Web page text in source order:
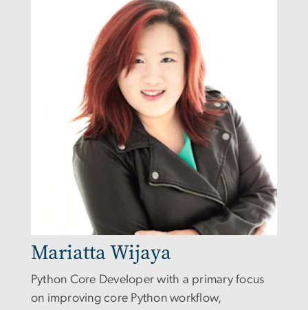
Mariatta Wijaya
Python Core Developer with a primary focus
on improving core Python workflow,